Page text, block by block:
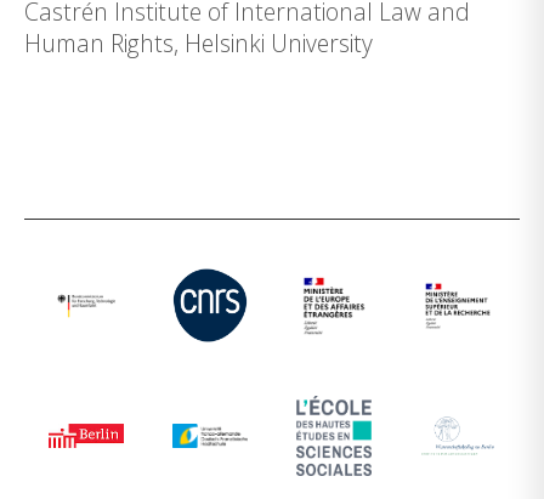
Castrén Institute of International Law and
Human Rights, Helsinki University